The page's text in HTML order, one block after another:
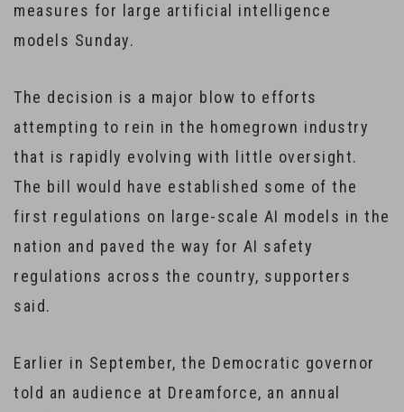
measures for large artificial intelligence
models Sunday.
The decision is a major blow to efforts
attempting to rein in the homegrown industry
that is rapidly evolving with little oversight.
The bill would have established some of the
first regulations on large-scale AI models in the
nation and paved the way for AI safety
regulations across the country, supporters
said.
Earlier in September, the Democratic governor
told an audience at Dreamforce, an annual